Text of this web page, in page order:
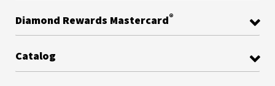
Diamond Rewards Mastercard®
Catalog